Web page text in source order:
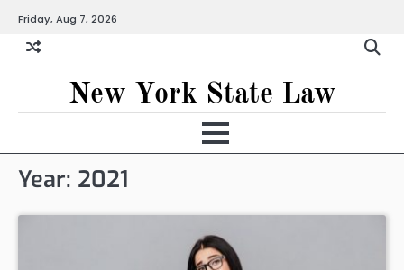
content
Friday, Aug 7, 2026
New York State Law
Year: 2021